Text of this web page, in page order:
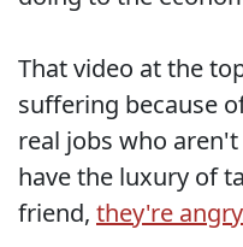
That video at the
suffering because
real jobs who
have the luxury of
friend, they're